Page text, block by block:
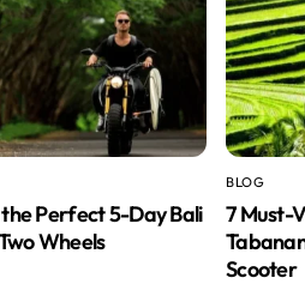
Perfect 5-Day Bali
Wheels
BLOG
7 Must-
Scooter